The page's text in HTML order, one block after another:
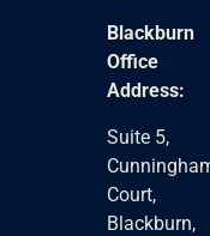
Blackburn
Office
Address:
Suite 5,
Court,
Blackburn,